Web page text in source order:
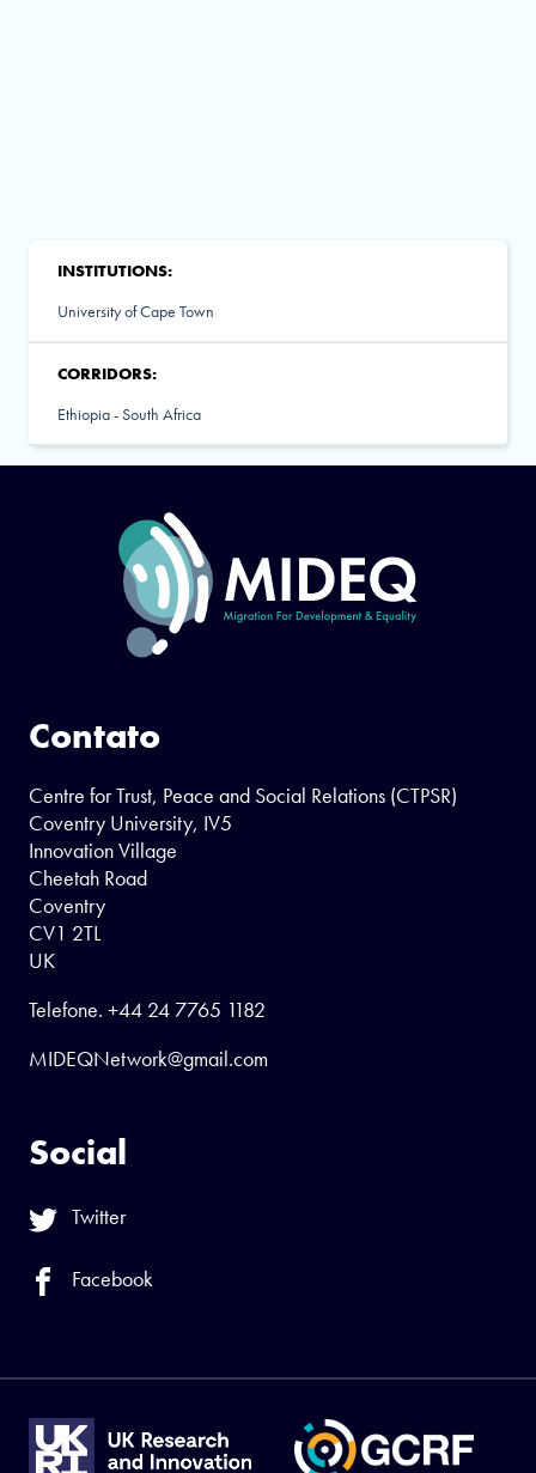
INSTITUTIONS:
University of Cape Town
CORRIDORS:
Ethiopia - South Africa
Contato
Centre for Trust, Peace and Social Relations (CTPSR)
Coventry University, IV5
Innovation Village
Cheetah Road
Coventry
CV1 2TL
UK
Telefone. +44 24 7765 1182
MIDEQNetwork@gmail.com
Social
Twitter
Facebook